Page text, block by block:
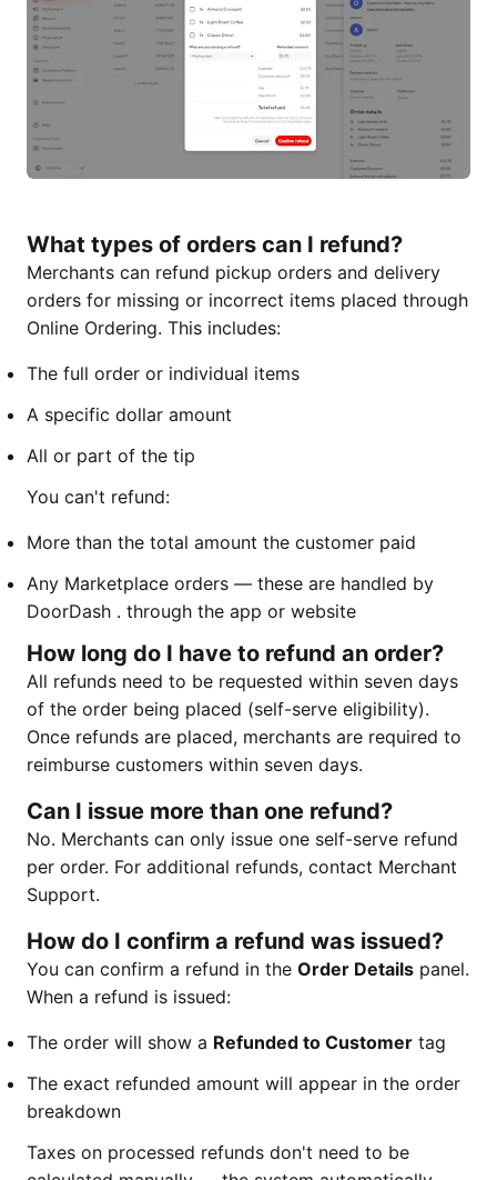
What types of orders can I refund?
Merchants can refund pickup orders and delivery
orders for missing or incorrect items placed through
Online Ordering. This includes:
The full order or individual items
A specific dollar amount
All or part of the tip
You can't refund:
More than the total amount the customer paid
Any Marketplace orders — these are handled by
DoorDash . through the app or website
How long do I have to refund an order?
All refunds need to be requested within seven days
of the order being placed (self-serve eligibility).
Once refunds are placed, merchants are required to
reimburse customers within seven days.
Can I issue more than one refund?
No. Merchants can only issue one self-serve refund
per order. For additional refunds, contact Merchant
Support.
How do I confirm a refund was issued?
You can confirm a refund in the Order Details panel.
When a refund is issued:
The order will show a Refunded to Customer tag
The exact refunded amount will appear in the order
breakdown
Taxes on processed refunds don't need to be